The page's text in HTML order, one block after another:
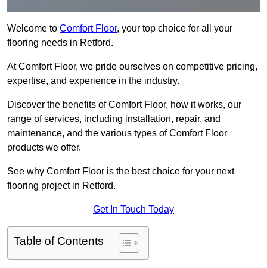
Welcome to Comfort Floor, your top choice for all your
flooring needs in Retford.
At Comfort Floor, we pride ourselves on competitive pricing,
expertise, and experience in the industry.
Discover the benefits of Comfort Floor, how it works, our
range of services, including installation, repair, and
maintenance, and the various types of Comfort Floor
products we offer.
See why Comfort Floor is the best choice for your next
flooring project in Retford.
Get In Touch Today
Table of Contents